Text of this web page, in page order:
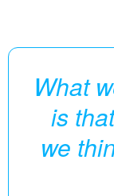
What
is
we